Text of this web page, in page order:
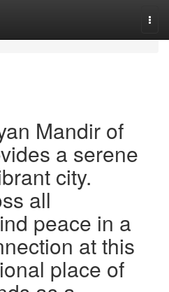
Mandir of
a serene
city.
all
peace in a
at this
place of